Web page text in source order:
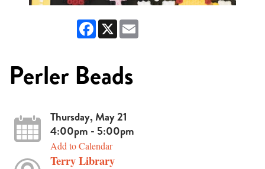
Facebook
X
Perler Beads
Thursday, May 21
4:00pm - 5:00pm
Add to Calendar
Terry Library